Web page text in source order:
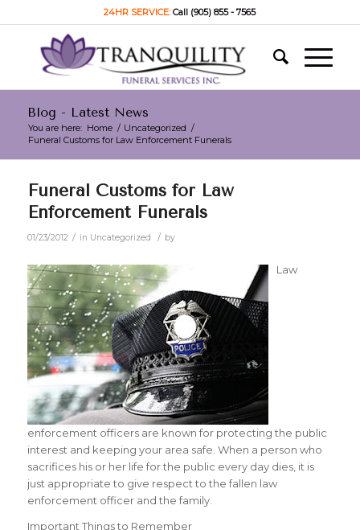
24HR SERVICE:Call (905) 855 - 7565
Blog - Latest News
You are here: Home / Uncategorized /
Funeral Customs for Law Enforcement Funerals
Funeral Customs for Law
Enforcement Funerals
01/23/2012 / in Uncategorized / by
Law
enforcement officers are known for protecting the public
interest and keeping your area safe. When a person who
sacrifices his or her life for the public every day dies, it is
just appropriate to give respect to the fallen law
enforcement officer and the family.
Important Things to Remember